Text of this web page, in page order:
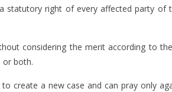
statutory right of every affected party of
considering the merit according to
or both.
create a new case and can pray only